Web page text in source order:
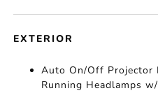
EXTERIOR
Auto On/Off Projector
Running Headlamps